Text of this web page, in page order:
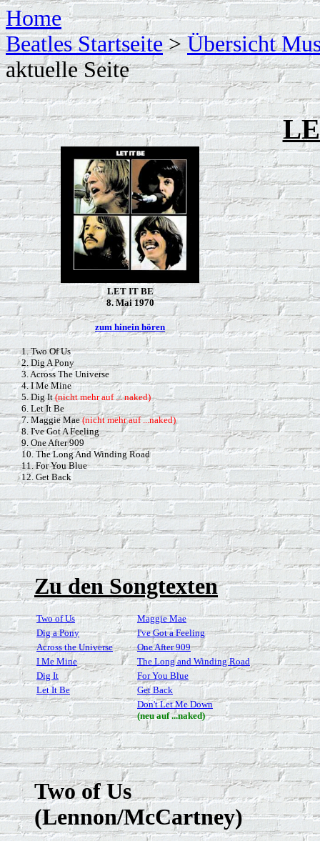
Home
Beatles Startseite>Übersicht
aktuelle Seite
LET IT BE
8. Mai 1970
zum hinein hören
1. Two Of Us
2. Dig A Pony
3. Across The Universe
4. I Me Mine
5. Dig It(nicht mehr auf ... naked)
6. Let It Be
7. Maggie Mae(nicht mehr auf ...naked)
8. I've Got A Feeling
9. One After 909
10. The Long And Winding Road
11. For You Blue
12. Get Back
Zu den Songtexten
Two of Us
Maggie Mae
Dig a Pony
I've Got a Feeling
Across the Universe
One After 909
I Me Mine
The Long and Winding Road
Dig It
For You Blue
Let It Be
Get Back
Don't Let Me Down
(neu auf ...naked)
Two of Us
(Lennon/McCartney)